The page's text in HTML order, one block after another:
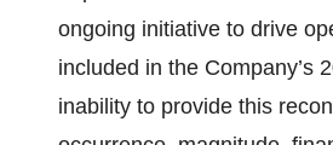
ongoing initiative to drive
included in the Company’s
inability to provide this